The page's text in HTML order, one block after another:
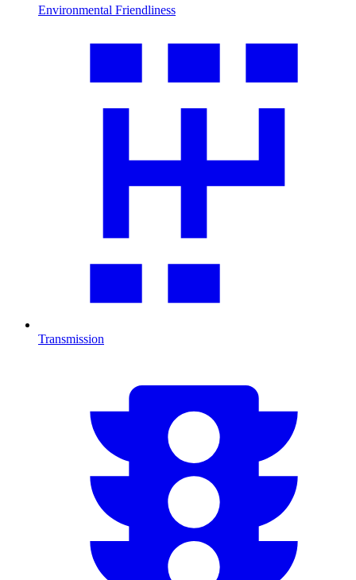
Environmental Friendliness
Transmission